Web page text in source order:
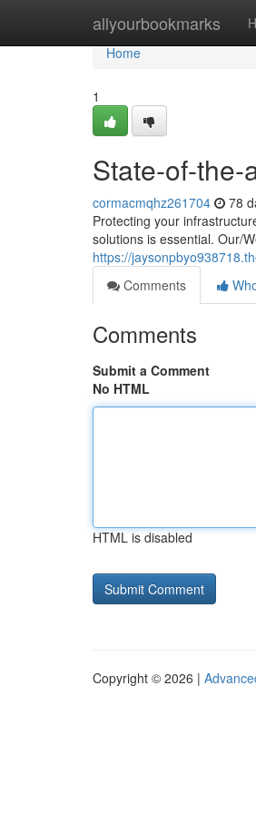
allyourbookmarks
Home
Home
1
State-of-
cormacmqhz261704 78
Protecting your
solutions is essential. Our/
https://
Comments
Comments
Submit a Comment
No HTML
HTML is disabled
Copyright © 2026 |